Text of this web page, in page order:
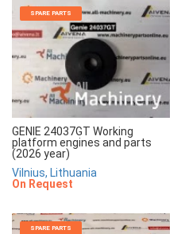
SPARE PARTS
GENIE 24037GT Working
platform engines and parts
(2026 year)
Vilnius, Lithuania
On Request
SPARE PARTS